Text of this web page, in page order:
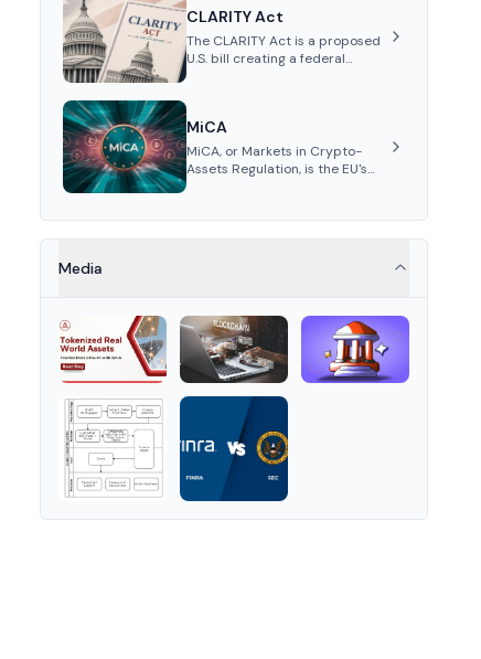
exchange rate volatility for
regional users, enabling on-
chain FX, cheaper remittances,
CLARITY Act
The CLARITY Act is a proposed
U.S. bill creating a federal
establish rules for exchanges,
custody and disclosures.
MiCA
MiCA, or Markets in Crypto-
Assets Regulation, is the EU's
member states to ensure
market stability and consumer
Media